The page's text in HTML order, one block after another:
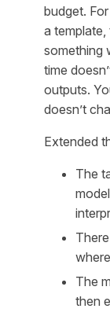
budget.
a
something
time
outputs.
doesn’t
Extended
The
The
then